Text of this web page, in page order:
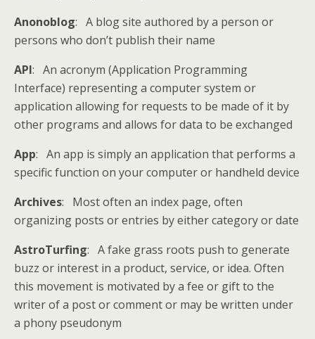
Anonoblog: A blog site authored by a person or
persons who don’t publish their name
API: An acronym (Application Programming
Interface) representing a computer system or
application allowing for requests to be made of it by
other programs and allows for data to be exchanged
App: An app is simply an application that performs a
specific function on your computer or handheld device
Archives: Most often an index page, often
organizing posts or entries by either category or date
AstroTurfing: A fake grass roots push to generate
buzz or interest in a product, service, or idea. Often
this movement is motivated by a fee or gift to the
writer of a post or comment or may be written under
a phony pseudonym